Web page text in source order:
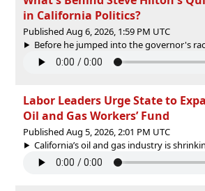
in California Politics?
Published Aug 6, 2026, 1:59 PM UTC
Before he jumped into the governor's
Labor Leaders Urge State to
Oil and Gas Workers’ Fund
Published Aug 5, 2026, 2:01 PM UTC
California’s oil and gas industry is